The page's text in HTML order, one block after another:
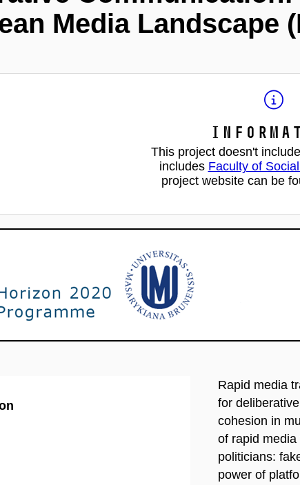
Media Landscape
This project doesn't
includes Faculty of
project website can be
Rapid media
for
cohesion in
of rapid
politicians:
power of